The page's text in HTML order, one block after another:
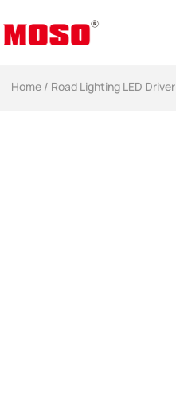
Home / Road Lighting LED Driver